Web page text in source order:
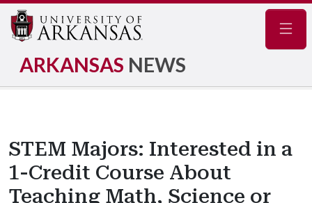
ARKANSAS NEWS
STEM Majors: Interested in a
1-Credit Course About
Teaching Math, Science or